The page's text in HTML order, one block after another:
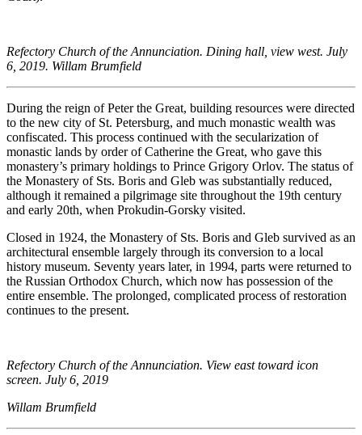
Refectory Church of the Annunciation. Dining hall, view west. July
6, 2019. Willam Brumfield
During the reign of Peter the Great, building resources were directed
to the new city of St. Petersburg, and much monastic wealth was
confiscated. This process continued with the secularization of
monastic lands by order of Catherine the Great, who gave this
monastery’s primary holdings to Prince Grigory Orlov. The status of
the Monastery of Sts. Boris and Gleb was substantially reduced,
although it remained a pilgrimage site throughout the 19th century
and early 20th, when Prokudin-Gorsky visited.
Closed in 1924, the Monastery of Sts. Boris and Gleb survived as an
architectural ensemble largely through its conversion to a local
history museum. Seventy years later, in 1994, parts were returned to
the Russian Orthodox Church, which now has possession of the
entire ensemble. The prolonged, complicated process of restoration
continues to the present.
Refectory Church of the Annunciation. View east toward icon
screen. July 6, 2019
Willam Brumfield